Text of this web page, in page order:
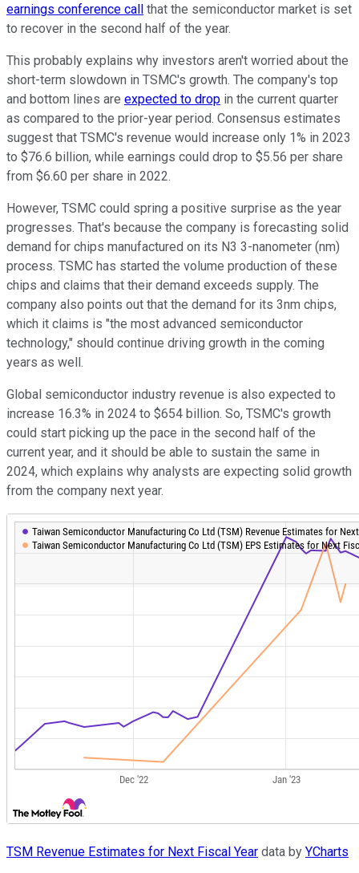
earnings conference call that the semiconductor market is set
to recover in the second half of the year.
This probably explains why investors aren't worried about the
short-term slowdown in TSMC's growth. The company's top
and bottom lines are expected to drop in the current quarter
as compared to the prior-year period. Consensus estimates
suggest that TSMC's revenue would increase only 1% in 2023
to $76.6 billion, while earnings could drop to $5.56 per share
from $6.60 per share in 2022.
However, TSMC could spring a positive surprise as the year
progresses. That's because the company is forecasting solid
demand for chips manufactured on its N3 3-nanometer (nm)
process. TSMC has started the volume production of these
chips and claims that their demand exceeds supply. The
company also points out that the demand for its 3nm chips,
which it claims is "the most advanced semiconductor
technology," should continue driving growth in the coming
years as well.
Global semiconductor industry revenue is also expected to
increase 16.3% in 2024 to $654 billion. So, TSMC's growth
could start picking up the pace in the second half of the
current year, and it should be able to sustain the same in
2024, which explains why analysts are expecting solid growth
from the company next year.
TSM Revenue Estimates for Next Fiscal Year data by YCharts